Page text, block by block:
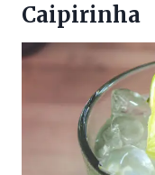
Caipirinha